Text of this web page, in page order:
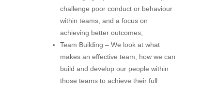
challenge poor conduct or behaviour
within teams, and a focus on
achieving better outcomes;
Team Building – We look at what
makes an effective team, how we can
build and develop our people within
those teams to achieve their full